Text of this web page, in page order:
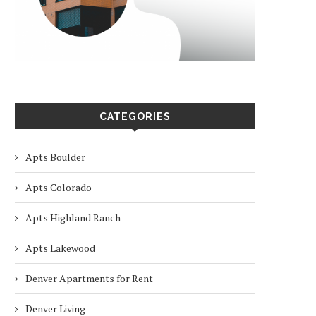
CATEGORIES
Apts Boulder
Apts Colorado
Apts Highland Ranch
Apts Lakewood
Denver Apartments for Rent
Denver Living